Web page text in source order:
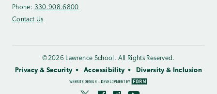
Phone: 330.908.6800
Contact Us
©2026 Lawrence School. All Rights Reserved.
Privacy & Security
Accessibility Diversity & Inclusion